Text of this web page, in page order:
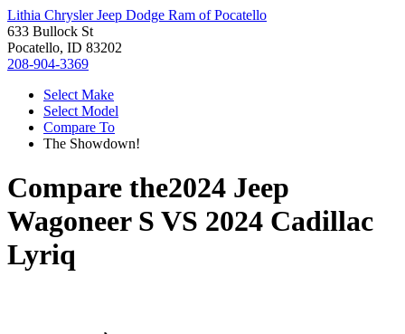
Lithia Chrysler Jeep Dodge Ram of Pocatello
633 Bullock St
Pocatello, ID 83202
208-904-3369
Select Make
Select Model
Compare To
The Showdown!
Compare the2024 Jeep
Wagoneer S VS 2024 Cadillac
Lyriq